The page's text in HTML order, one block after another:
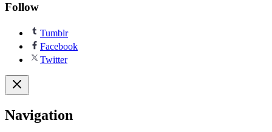
Follow
Tumblr
Facebook
Twitter
Navigation